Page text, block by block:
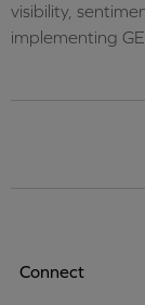
visibility,
implementing
Connect